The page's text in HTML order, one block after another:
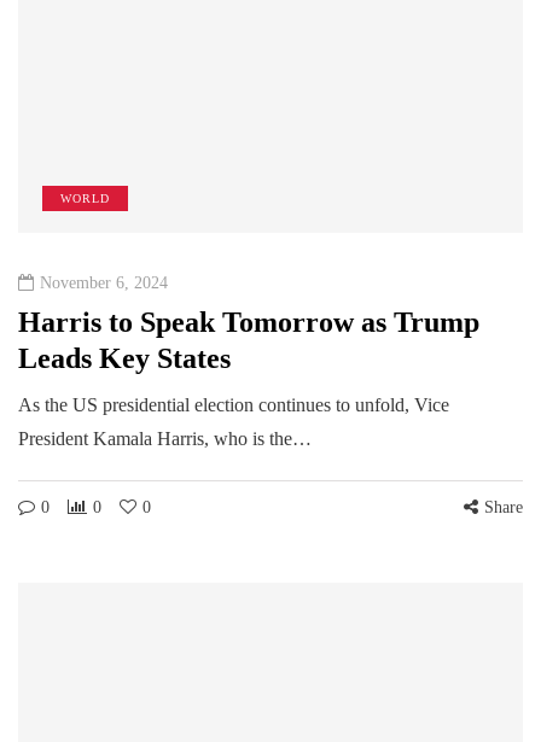
WORLD
November 6, 2024
Harris to Speak Tomorrow as Trump
Leads Key States
As the US presidential election continues to unfold, Vice
President Kamala Harris, who is the…
0 0 0 Share